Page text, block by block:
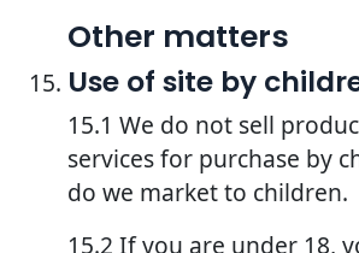
Other matters
Use of site by
15.1 We do not sell
services for purchase by
do we market to children.
15.2 If you are under 18,